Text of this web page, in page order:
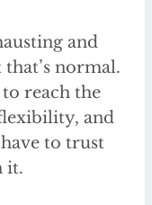
and
normal.
reach the
and
to trust
it.